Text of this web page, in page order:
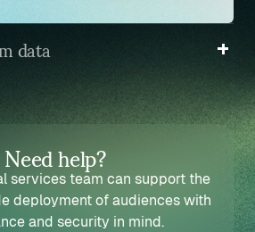
data
audiences trained on
our partners.
Need help?
services team can support the
deployment of audiences with
and security in mind.